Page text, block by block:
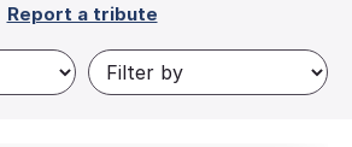
Report a tribute